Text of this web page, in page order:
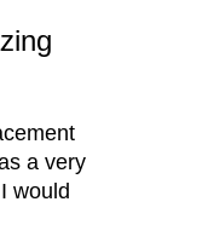
a very
would